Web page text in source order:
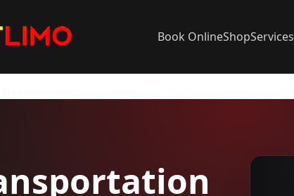
Book OnlineShopServices